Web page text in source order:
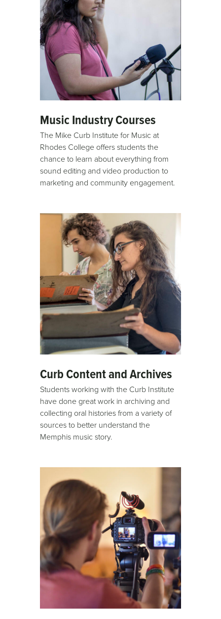
Music Industry Courses
The Mike Curb Institute for Music at
Rhodes College offers students the
chance to learn about everything from
sound editing and video production to
marketing and community engagement.
Curb Content and Archives
Students working with the Curb Institute
have done great work in archiving and
collecting oral histories from a variety of
sources to better understand the
Memphis music story.